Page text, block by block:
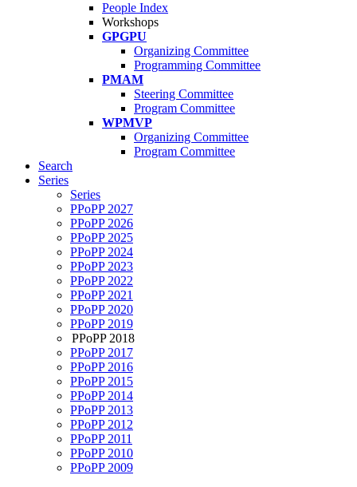
People Index
Workshops
GPGPU
Organizing Committee
Programming Committee
PMAM
Steering Committee
Program Committee
WPMVP
Organizing Committee
Program Committee
Search
Series
Series
PPoPP 2027
PPoPP 2026
PPoPP 2025
PPoPP 2024
PPoPP 2023
PPoPP 2022
PPoPP 2021
PPoPP 2020
PPoPP 2019
PPoPP 2018
PPoPP 2017
PPoPP 2016
PPoPP 2015
PPoPP 2014
PPoPP 2013
PPoPP 2012
PPoPP 2011
PPoPP 2010
PPoPP 2009